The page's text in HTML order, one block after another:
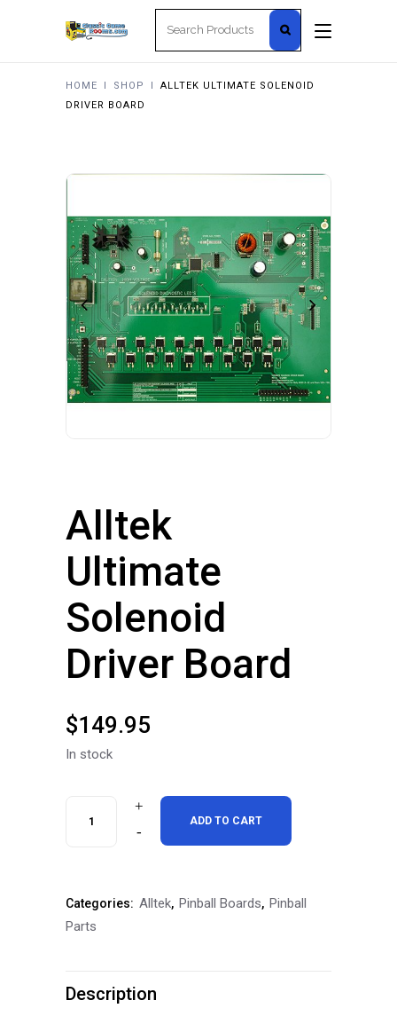
HOME I SHOP I
ALLTEK ULTIMATE SOLENOID
DRIVER BOARD
Alltek
Ultimate
Solenoid
Driver Board
$149.95
In stock
Driver
ADD TO CART
Categories: Alltek, Pinball Boards, Pinball
Parts
Description